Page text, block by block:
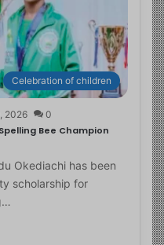
Celebration of children
2026 0
Bee Champion
Okediachi has been
scholarship for